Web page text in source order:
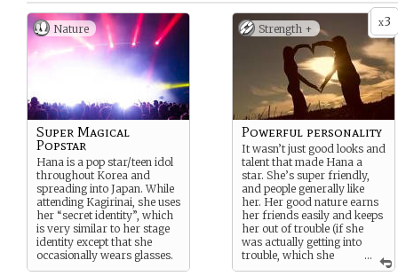
Nature
Super Magical
Popstar
Hana is a pop star/teen idol
throughout Korea and
spreading into Japan. While
attending Kagirinai, she uses
her “secret identity”, which
is very similar to her stage
identity except that she
occasionally wears glasses.
x3
Strength +
...
Powerful personality
It wasn’t just good looks and
talent that made Hana a
star. She’s super friendly,
and people generally like
her. Her good nature earns
her friends easily and keeps
her out of trouble (if she
was actually getting into
trouble, which she
MOST CERTAINLY is not).